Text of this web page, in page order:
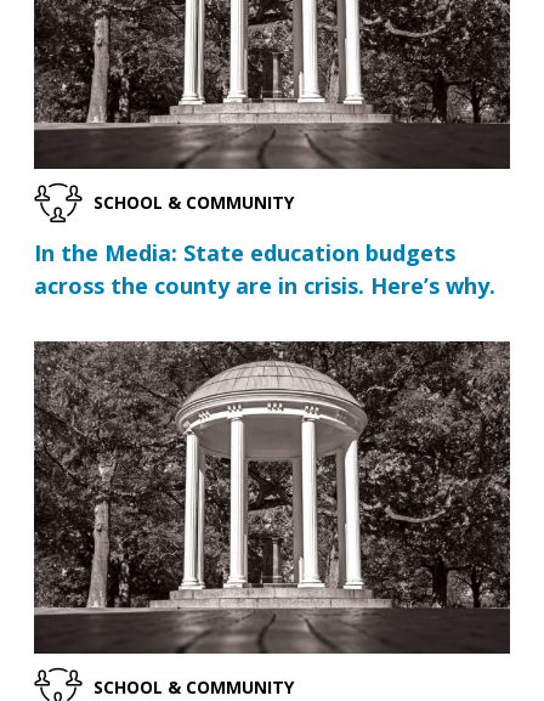
SCHOOL & COMMUNITY
In the Media: State education budgets
across the county are in crisis. Here’s why.
SCHOOL & COMMUNITY